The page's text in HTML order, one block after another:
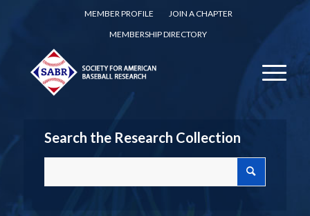
MEMBER PROFILE
JOIN A CHAPTER
MEMBERSHIP DIRECTORY
Search the Research Collection